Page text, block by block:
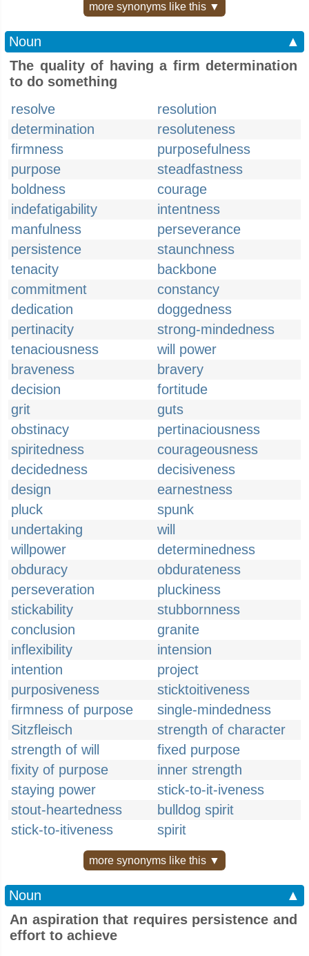
more synonyms like this ▼
Noun
▲
The quality of having a firm determination
to do something
resolve
resolution
determination
resoluteness
firmness
purposefulness
purpose
steadfastness
boldness
courage
indefatigability
intentness
manfulness
perseverance
persistence
staunchness
tenacity
backbone
commitment
constancy
dedication
doggedness
pertinacity
strong-mindedness
tenaciousness
will power
braveness
bravery
decision
fortitude
grit
guts
obstinacy
pertinaciousness
spiritedness
courageousness
decidedness
decisiveness
design
earnestness
pluck
spunk
undertaking
will
willpower
determinedness
obduracy
obdurateness
perseveration
pluckiness
stickability
stubbornness
conclusion
granite
inflexibility
intension
intention
project
purposiveness
sticktoitiveness
firmness of purpose
single-mindedness
Sitzfleisch
strength of character
strength of will
fixed purpose
fixity of purpose
inner strength
staying power
stick-to-it-iveness
stout-heartedness
bulldog spirit
stick-to-itiveness
spirit
more synonyms like this ▼
Noun
▲
An aspiration that requires persistence and
effort to achieve